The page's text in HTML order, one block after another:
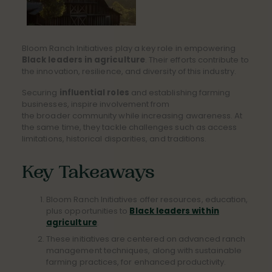
Bloom Ranch Initiatives play a key role in empowering
Black leaders in agriculture . Their efforts contribute to
the innovation, resilience, and diversity of this industry.
Securing influential roles and establishing farming
businesses, inspire involvement from
the broader community while increasing awareness. At
the same time, they tackle challenges such as access
limitations, historical disparities, and traditions.
Key Takeaways
Bloom Ranch Initiatives offer resources, education,
plus opportunities to Black leaders within
agriculture.
These initiatives are centered on advanced ranch
management techniques, along with sustainable
farming practices, for enhanced productivity.